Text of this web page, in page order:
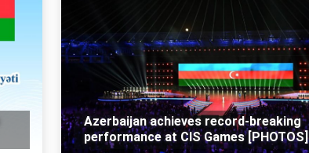
Azerbaijan achieves record-breaking
performance at CIS Games [PHOTOS]